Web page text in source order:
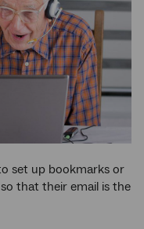
set up bookmarks or
that their email is the